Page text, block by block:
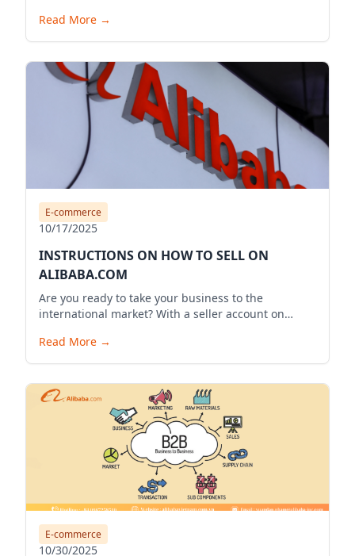
Read More →
E-commerce
10/17/2025
INSTRUCTIONS ON HOW TO SELL ON
ALIBABA.COM
Are you ready to take your business to the
international market? With a seller account on
reach millions of potential customers globally, and
bring your products to the world. Below is a
Alibaba.com.
Read More →
E-commerce
10/30/2025